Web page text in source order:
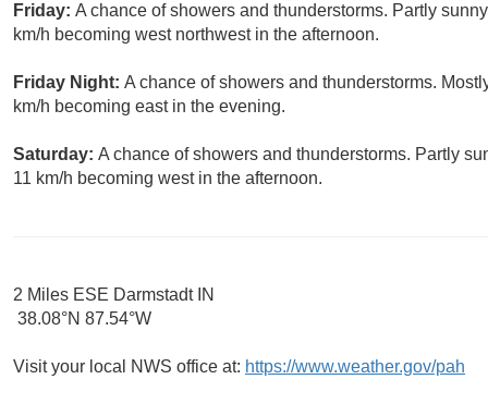
Friday: A chance of showers and thunderstorms. Partly
km/h becoming west northwest in the afternoon.
Friday Night: A chance of showers and thunderstorms.
km/h becoming east in the evening.
Saturday: A chance of showers and thunderstorms. Partly
11 km/h becoming west in the afternoon.
2 Miles ESE Darmstadt IN
38.08°N 87.54°W
Visit your local NWS office at: https://www.weather.gov/pah